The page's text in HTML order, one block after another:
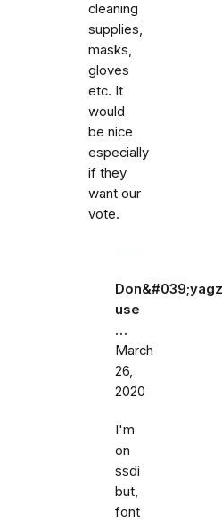
cleaning
supplies,
masks,
gloves
etc. It
would
be nice
especially
if they
want our
vote.
use
…
March
26,
2020
I'm
on
ssdi
but,
font